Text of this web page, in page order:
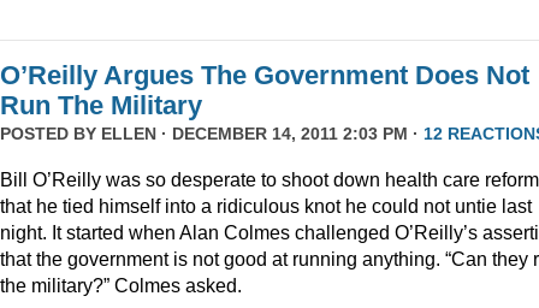
O’Reilly Argues The Government Does Not
Run The Military
POSTED BY ELLEN · DECEMBER 14, 2011 2:03 PM · 12
Bill O’Reilly was so desperate to shoot down health care reform
that he tied himself into a ridiculous knot he could not untie last
night. It started when Alan Colmes challenged O’Reilly’s
that the government is not good at running anything. “Can they
the military?” Colmes asked.